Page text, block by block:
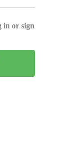
in or sign